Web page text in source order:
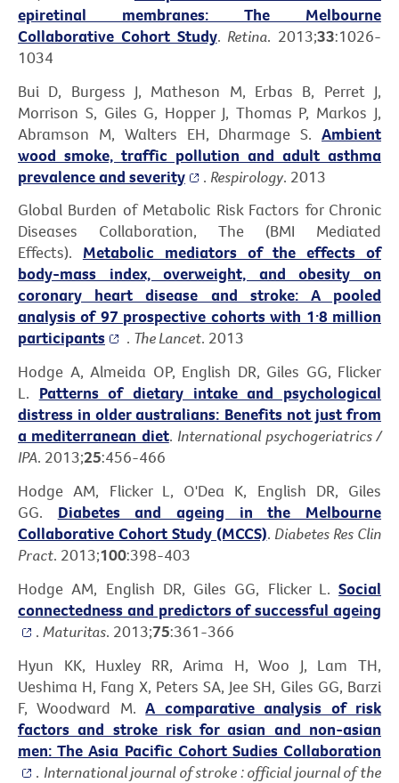
epiretinal membranes: The Melbourne
Collaborative Cohort Study. Retina. 2013;33:1026-
1034
Bui D, Burgess J, Matheson M, Erbas B, Perret J,
Morrison S, Giles G, Hopper J, Thomas P, Markos J,
Abramson M, Walters EH, Dharmage S. Ambient
wood smoke, traffic pollution and adult asthma
prevalence and severity
. Respirology. 2013
Global Burden of Metabolic Risk Factors for Chronic
Diseases Collaboration, The (BMI Mediated
Effects). Metabolic mediators of the effects of
body-mass index, overweight, and obesity on
coronary heart disease and stroke: A pooled
analysis of 97 prospective cohorts with 1·8 million
participants
. The Lancet. 2013
Hodge A, Almeida OP, English DR, Giles GG, Flicker
L. Patterns of dietary intake and psychological
distress in older australians: Benefits not just from
a mediterranean diet. International psychogeriatrics /
IPA. 2013;25:456-466
Hodge AM, Flicker L, O'Dea K, English DR, Giles
GG. Diabetes and ageing in the Melbourne
Collaborative Cohort Study (MCCS). Diabetes Res Clin
Pract. 2013;100:398-403
Hodge AM, English DR, Giles GG, Flicker L. Social
connectedness and predictors of successful ageing
. Maturitas. 2013;75:361-366
Hyun KK, Huxley RR, Arima H, Woo J, Lam TH,
Ueshima H, Fang X, Peters SA, Jee SH, Giles GG, Barzi
F, Woodward M.A comparative analysis of risk
factors and stroke risk for asian and non-asian
men: The Asia Pacific Cohort Sudies Collaboration
. International journal of stroke : official journal of the